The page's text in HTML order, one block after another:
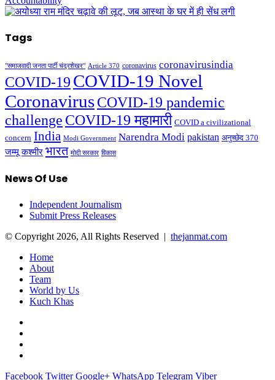
Tags
"समाजवादी जनता पार्टी चंद्रशेखर" Article 370 coronavirus coronavirusindia
COVID-19 COVID-19 Novel
CoronavirusCOVID-19 pandemic
challenge COVID-19 महामारी COVID a civilizational
concern India Modi Government Narendra Modi pakistan अनुच्छेद 370
जम्मू कश्मीर भारत मोदी सरकार विकास
News Of Use
Independent Journalism
Submit Press Releases
© Copyright 2026, All Rights Reserved | thejanmat.com
Home
About
Team
World by Us
Kuch Khas
Facebook Twitter Google+ WhatsApp Telegram Viber